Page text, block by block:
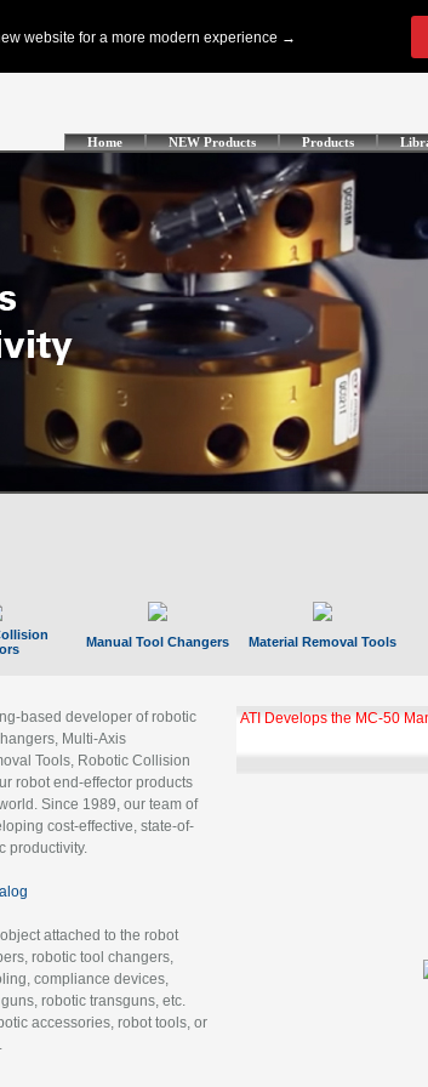
Home NEW Products Products
Manual Tool Changers Material Removal Tools
based developer of robotic
Multi-Axis
Tools, Robotic Collision
robot end-effector products
Since 1989, our team of
cost-effective, state-of-
productivity.
attached to the robot
robotic tool changers,
compliance devices,
robotic transguns, etc.
accessories, robot tools, or
GBX Tool Changer Module